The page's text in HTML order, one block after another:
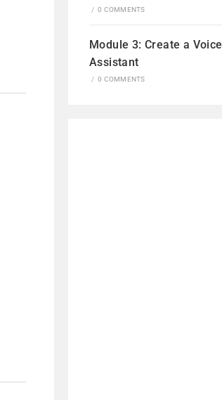
/ 0 COMMENTS
Module 3: Create a Voice
Assistant
/ 0 COMMENTS